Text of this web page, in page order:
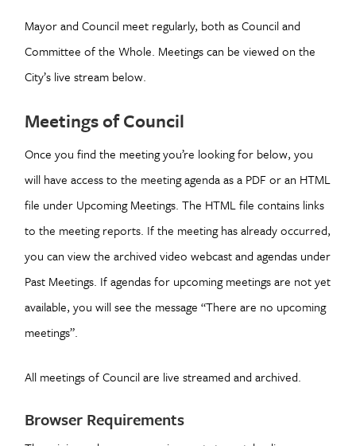
Mayor and Council meet regularly, both as Council and
Committee of the Whole. Meetings can be viewed on the
City’s live stream below.
Meetings of Council
Once you find the meeting you’re looking for below, you
will have access to the meeting agenda as a PDF or an HTML
file under Upcoming Meetings. The HTML file contains links
to the meeting reports. If the meeting has already occurred,
you can view the archived video webcast and agendas under
Past Meetings. If agendas for upcoming meetings are not yet
available, you will see the message “There are no upcoming
meetings”.
All meetings of Council are live streamed and archived.
Browser Requirements